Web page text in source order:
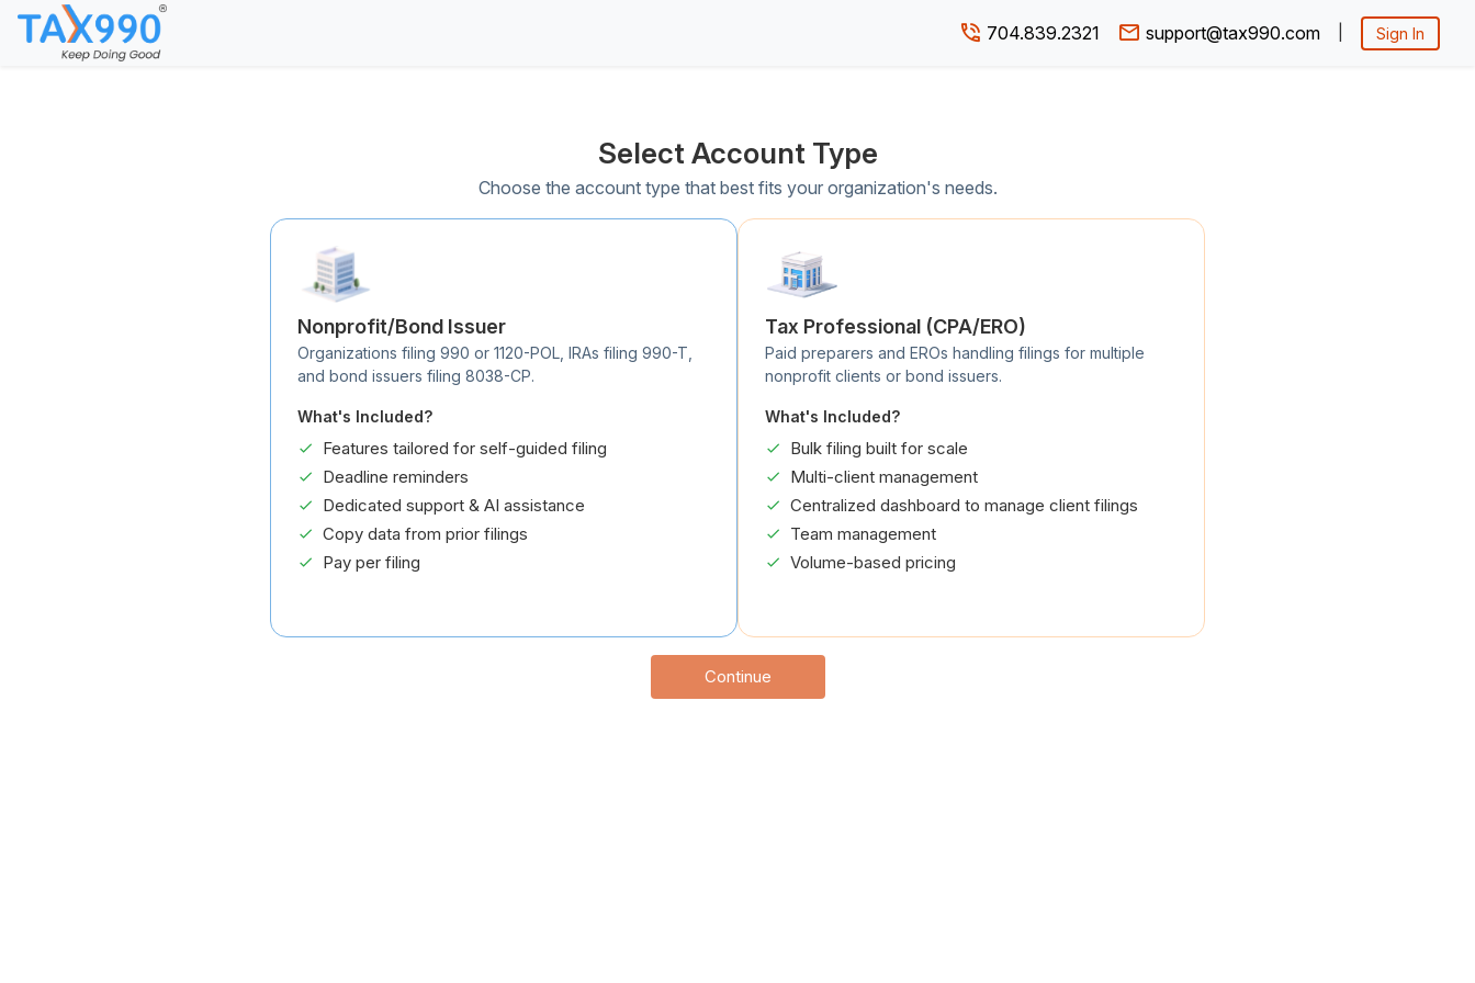
704.839.2321 support@tax990.com Sign In
Select Account Type
Choose the account type that best fits your organization's needs.
Nonprofit/Bond Issuer
Organizations filing 990 or 1120-POL, IRAs filing 990-T,
and bond issuers filing 8038-CP.
What's Included?
Features tailored for self-guided filing
Deadline reminders
Dedicated support & AI assistance
Copy data from prior filings
Pay per filing
Tax Professional (CPA/ERO)
Paid preparers and EROs handling filings for multiple
nonprofit clients or bond issuers.
What's Included?
Bulk filing built for scale
Multi-client management
Centralized dashboard to manage client filings
Team management
Volume-based pricing
Continue